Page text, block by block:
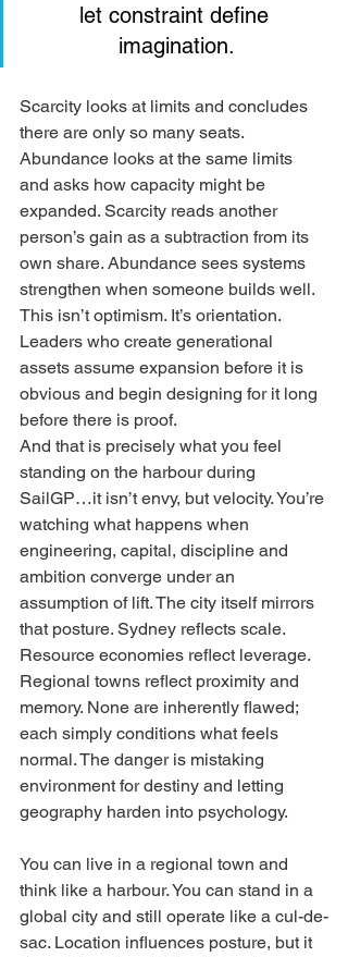
let constraint define
imagination.
Scarcity looks at limits and concludes
there are only so many seats.
Abundance looks at the same limits
and asks how capacity might be
expanded. Scarcity reads another
person’s gain as a subtraction from its
own share. Abundance sees systems
strengthen when someone builds well.
This isn’t optimism. It’s orientation.
Leaders who create generational
assets assume expansion before it is
obvious and begin designing for it long
before there is proof.
And that is precisely what you feel
standing on the harbour during
SailGP…it isn’t envy, but velocity. You’re
watching what happens when
engineering, capital, discipline and
ambition converge under an
assumption of lift. The city itself mirrors
that posture. Sydney reflects scale.
Resource economies reflect leverage.
Regional towns reflect proximity and
memory. None are inherently flawed;
each simply conditions what feels
normal. The danger is mistaking
environment for destiny and letting
geography harden into psychology.
You can live in a regional town and
think like a harbour. You can stand in a
global city and still operate like a cul-de-
sac. Location influences posture, but it